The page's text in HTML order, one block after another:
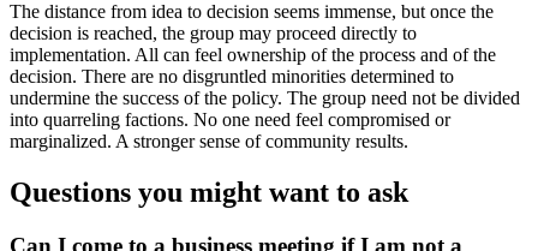
The distance from idea to decision seems immense, but once the
decision is reached, the group may proceed directly to
implementation. All can feel ownership of the process and of the
decision. There are no disgruntled minorities determined to
undermine the success of the policy. The group need not be divided
into quarreling factions. No one need feel compromised or
marginalized. A stronger sense of community results.
Questions you might want to ask
Can I come to a business meeting if I am not a